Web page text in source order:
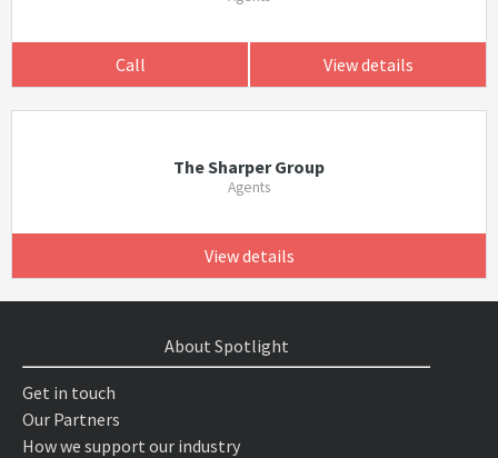
Call View details
The Sharper Group
Agents
View details
About Spotlight
Get in touch
Our Partners
How we support our industry